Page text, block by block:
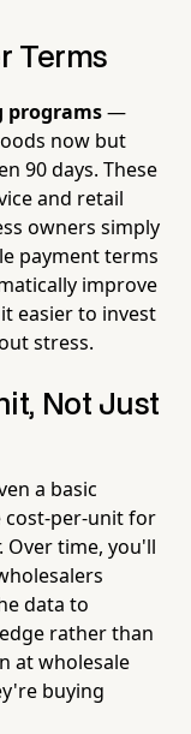
Terms
programs—
now but
90 days. These
and retail
owners simply
payment terms
improve
easier to invest
stress.
Not Just
a basic
per-unit for
Over time, you'll
data to
rather than
at wholesale
buying